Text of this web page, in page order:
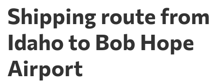
Shipping route from
Idaho to Bob Hope
Airport